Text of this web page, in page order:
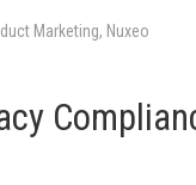
Marketing, Nuxeo